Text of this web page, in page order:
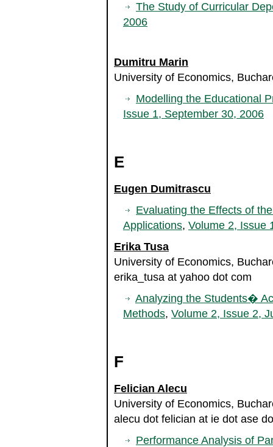
The Study of Curricular
2006
Dumitru Marin
University of Economics,
Modelling the Educational
Issue 1, September 30, 2006
E
Eugen Dumitrascu
Evaluating the Effects of
Applications, Volume 2, Issue
Erika Tusa
University of Economics,
erika_tusa at yahoo dot com
Analyzing the Students�
Methods, Volume 2, Issue 2,
F
Felician Alecu
University of Economics,
alecu dot felician at ie dot ase
Performance Analysis of